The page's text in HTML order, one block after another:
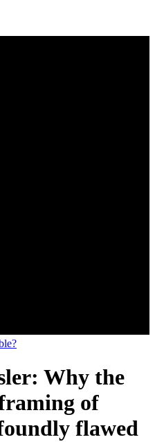
Why the
of
flawed